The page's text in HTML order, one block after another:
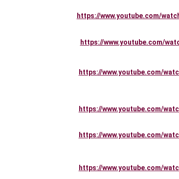
https://www.youtube.com/
https://www.youtube.com/
https://www.youtube.com/
https://www.youtube.com/
https://www.youtube.com/
https://www.youtube.com/